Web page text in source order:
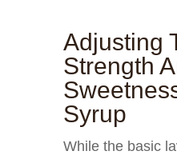
Adjusting
Strength
Syrup
While the basic